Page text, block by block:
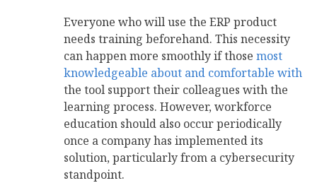
Everyone who will use the ERP product
needs training beforehand. This necessity
can happen more smoothly if those most
knowledgeable about and comfortable with
the tool support their colleagues with the
learning process. However, workforce
education should also occur periodically
once a company has implemented its
solution, particularly from a cybersecurity
standpoint.